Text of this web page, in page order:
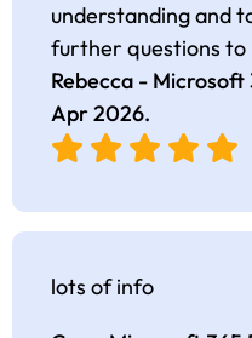
understanding and
further questions to
Rebecca -
Apr 2026.
lots of info